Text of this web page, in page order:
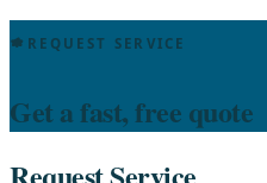
REQUEST SERVICE
Get a fast, free quote